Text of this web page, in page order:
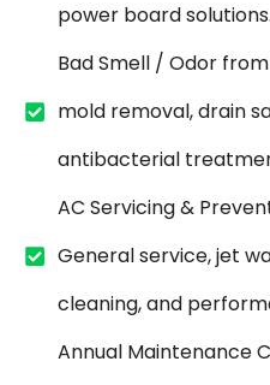
power board solutions.
Bad Smell / Odor
mold removal, drain
antibacterial
AC Servicing &
General service, jet
cleaning, and
Annual Maintenance